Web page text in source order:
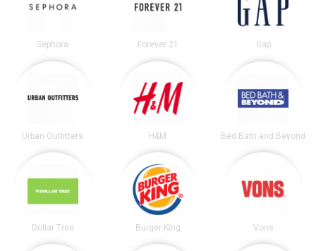
Sephora Forever 21 Gap
Urban Outfitters H&M Bed Bath and Beyond
Dollar Tree Burger King Vons